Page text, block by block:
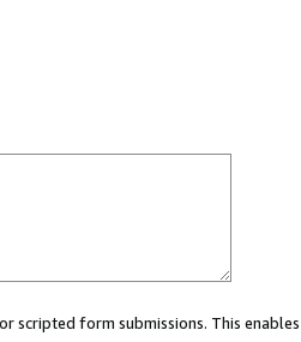
form submissions. This